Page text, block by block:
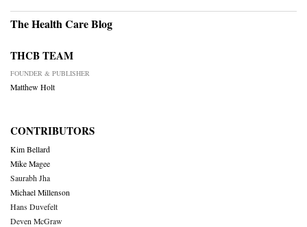
The Health Care Blog
THCB TEAM
FOUNDER & PUBLISHER
Matthew Holt
CONTRIBUTORS
Kim Bellard
Mike Magee
Saurabh Jha
Michael Millenson
Hans Duvefelt
Deven McGraw